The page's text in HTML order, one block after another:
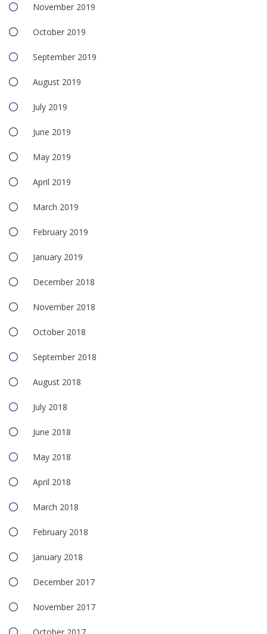
November 2019
October 2019
September 2019
August 2019
July 2019
June 2019
May 2019
April 2019
March 2019
February 2019
January 2019
December 2018
November 2018
October 2018
September 2018
August 2018
July 2018
June 2018
May 2018
April 2018
March 2018
February 2018
January 2018
December 2017
November 2017
October 2017